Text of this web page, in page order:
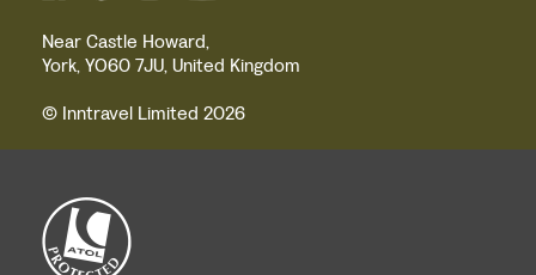
Near Castle Howard,
York, YO60 7JU, United Kingdom
© Inntravel Limited 2026